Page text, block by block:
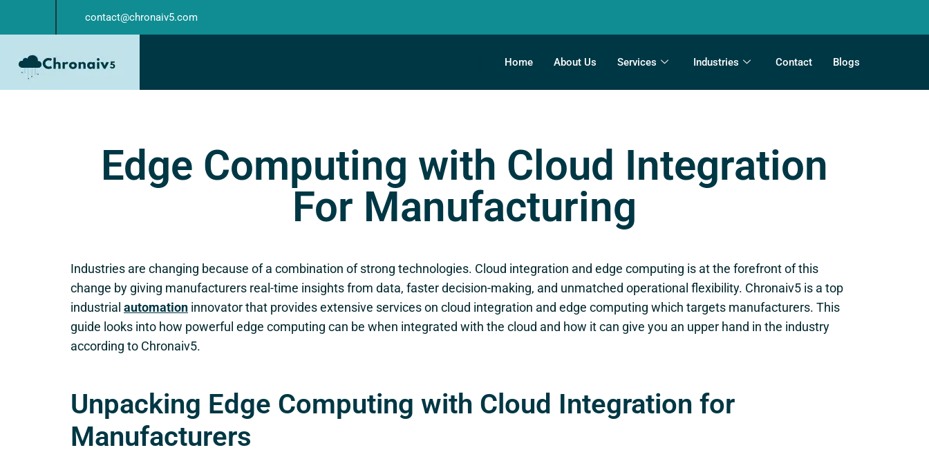
contact@chronaiv5.com
Home About Us Services Industries Contact Blogs
Edge Computing with Cloud Integration
For Manufacturing
Industries are changing because of a combination of strong technologies. Cloud integration and edge computing is at the forefront of this
change by giving manufacturers real-time insights from data, faster decision-making, and unmatched operational flexibility. Chronaiv5 is a top
industrial automation innovator that provides extensive services on cloud integration and edge computing which targets manufacturers. This
guide looks into how powerful edge computing can be when integrated with the cloud and how it can give you an upper hand in the industry
according to Chronaiv5.
Unpacking Edge Computing with Cloud Integration for
Manufacturers